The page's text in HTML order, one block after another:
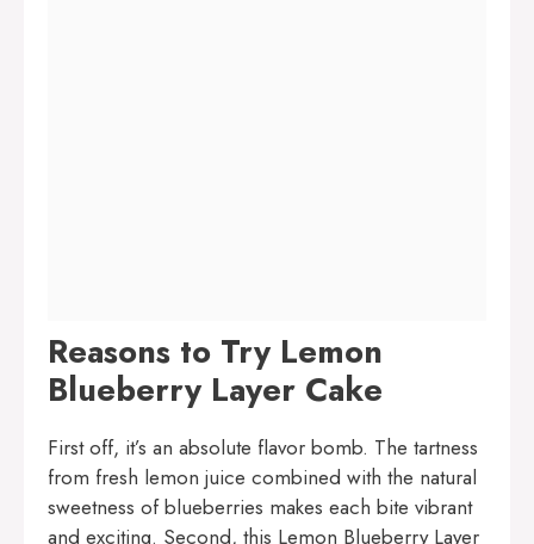
Reasons to Try Lemon
Blueberry Layer Cake
First off, it’s an absolute flavor bomb. The tartness
from fresh lemon juice combined with the natural
sweetness of blueberries makes each bite vibrant
and exciting. Second, this Lemon Blueberry Layer